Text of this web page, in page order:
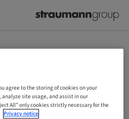
agree to the storing of cookies on your
site usage, and assist in our
All” only cookies strictly necessary for the
Privacy notice